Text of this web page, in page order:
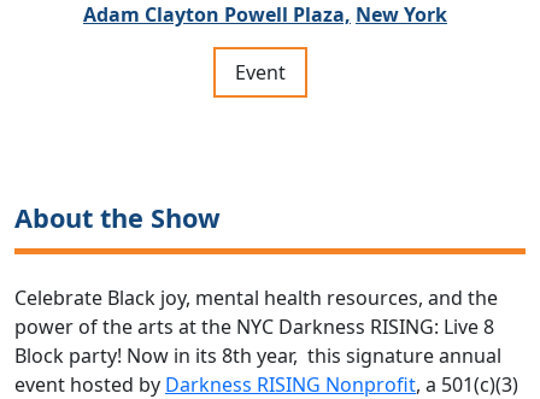
Adam Clayton Powell Plaza, New York
Event
About the Show
Celebrate Black joy, mental health resources, and the
power of the arts at the NYC Darkness RISING: Live 8
Block party! Now in its 8th year, this signature annual
event hosted by Darkness RISING Nonprofit, a 501(c)(3)